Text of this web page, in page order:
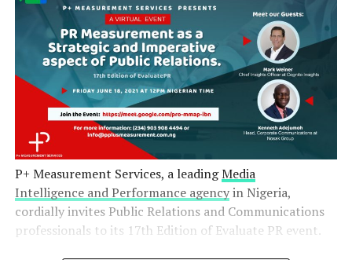
P+ Measurement Services, a leadingMedia
Intelligence and Performance agencyin Nigeria,
cordially invites Public Relations and Communications
professionals to its 17th Edition of Evaluate PR event.